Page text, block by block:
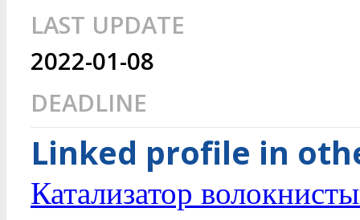
LAST UPDATE
2022-01-08
DEADLINE
Linked profile in
Катализатор